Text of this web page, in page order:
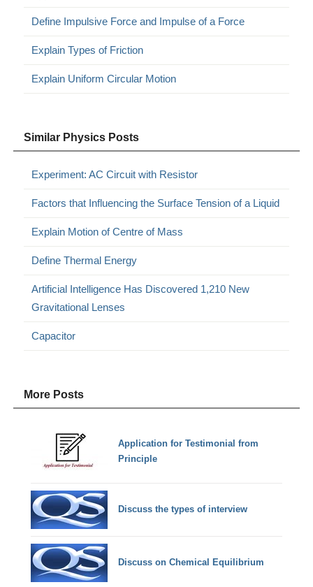
Define Impulsive Force and Impulse of a Force
Explain Types of Friction
Explain Uniform Circular Motion
Similar Physics Posts
Experiment: AC Circuit with Resistor
Factors that Influencing the Surface Tension of a Liquid
Explain Motion of Centre of Mass
Define Thermal Energy
Artificial Intelligence Has Discovered 1,210 New
Gravitational Lenses
Capacitor
More Posts
Application for Testimonial from
Principle
Discuss the types of interview
Discuss on Chemical Equilibrium